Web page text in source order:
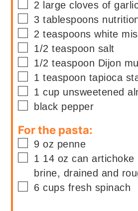
▢
2 large cloves of
▢
3 tablespoons
▢
2 teaspoons white
▢
1/2 teaspoon salt
▢
1/2 teaspoon Dijon
▢
1 teaspoon tapioca
▢
1 cup unsweetened
▢
black pepper
For the pasta:
▢
9 oz penne
▢
1 14 oz can artichoke
brine, drained and
▢
6 cups fresh spinach